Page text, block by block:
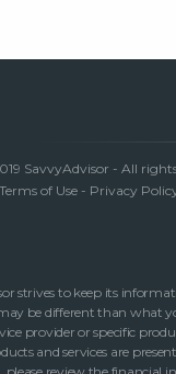
SavvyAdvisor - All rights
Terms of Use- Privacy
strives to keep its
be different than what
provider or specific
and services are